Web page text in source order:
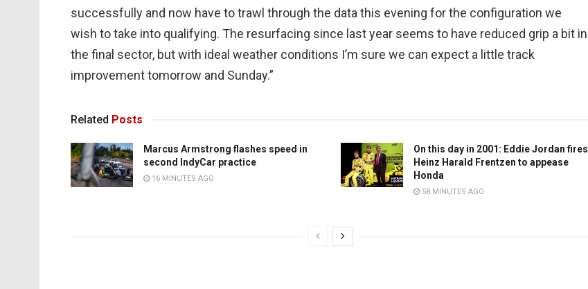
successfully and now have to trawl through the data this evening for the configuration we
wish to take into qualifying. The resurfacing since last year seems to have reduced grip a bit in
the final sector, but with ideal weather conditions I’m sure we can expect a little track
improvement tomorrow and Sunday.”
Related Posts
Marcus Armstrong flashes speed in
second IndyCar practice
16 MINUTES AGO
On this day in 2001: Eddie Jordan fires
Heinz Harald Frentzen to appease
Honda
58 MINUTES AGO